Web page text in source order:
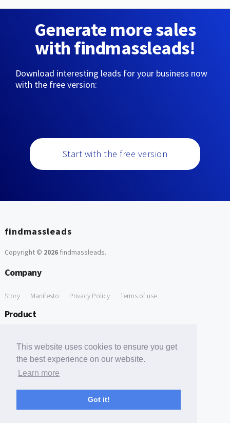
This website uses cookies to ensure you get
the best experience on our website.
Learn more
Got it!
Generate more sales
with findmassleads!
Download interesting leads for your business now
with the free version:
Start with the free version
findmassleads
Copyright © 2026findmassleads.
Company
Story Manifesto Privacy Policy Terms of use
Product
Free Tools
Free Domain to Email Finder